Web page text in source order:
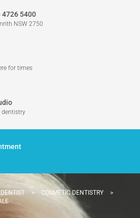
4726 5400
NSW 2750
for times
dentistry
> COSMETIC DENTISTRY
>